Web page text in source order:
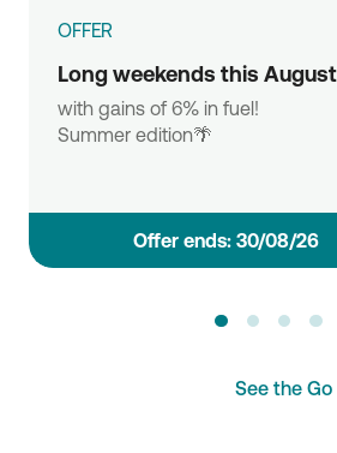
OFFER
Long weekends this August
with gains of 6% in fuel!
Summer edition🌴
Οffer ends: 30/08/26
See the